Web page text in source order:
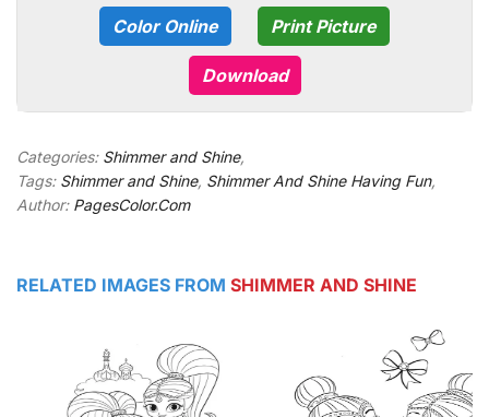
Color Online Print Picture
Download
Categories: Shimmer and Shine,
Tags: Shimmer and Shine, Shimmer And Shine Having Fun,
Author: PagesColor.Com
RELATED IMAGES FROM SHIMMER AND SHINE